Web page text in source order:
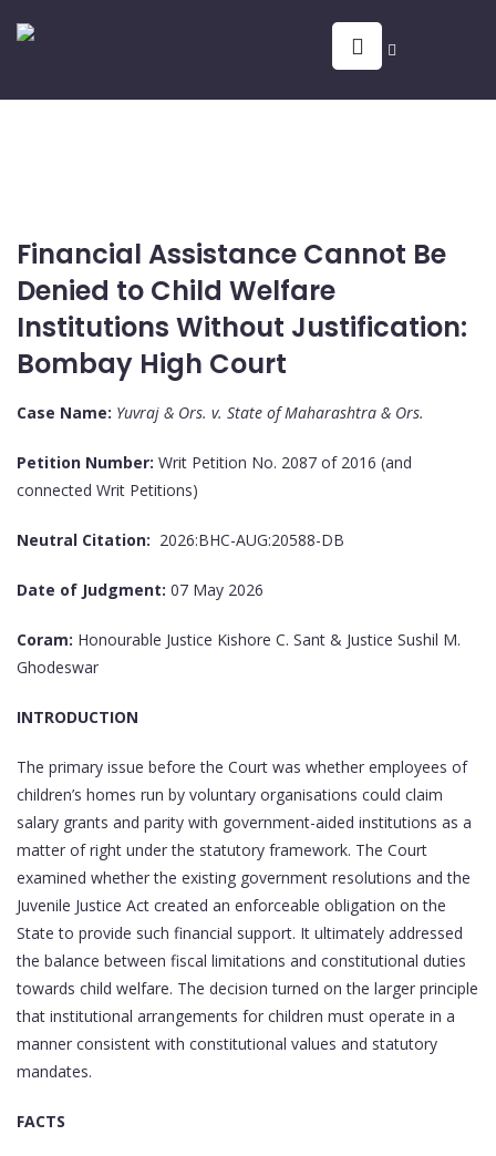
Financial Assistance Cannot Be
Denied to Child Welfare
Institutions Without Justification:
Bombay High Court
Case Name: Yuvraj & Ors. v. State of Maharashtra & Ors.
Petition Number: Writ Petition No. 2087 of 2016 (and
connected Writ Petitions)
Neutral Citation: 2026:BHC-AUG:20588-DB
Date of Judgment: 07 May 2026
Coram: Honourable Justice Kishore C. Sant & Justice Sushil M.
Ghodeswar
INTRODUCTION
The primary issue before the Court was whether employees of
children’s homes run by voluntary organisations could claim
salary grants and parity with government-aided institutions as a
matter of right under the statutory framework. The Court
examined whether the existing government resolutions and the
Juvenile Justice Act created an enforceable obligation on the
State to provide such financial support. It ultimately addressed
the balance between fiscal limitations and constitutional duties
towards child welfare. The decision turned on the larger principle
that institutional arrangements for children must operate in a
manner consistent with constitutional values and statutory
mandates.
FACTS